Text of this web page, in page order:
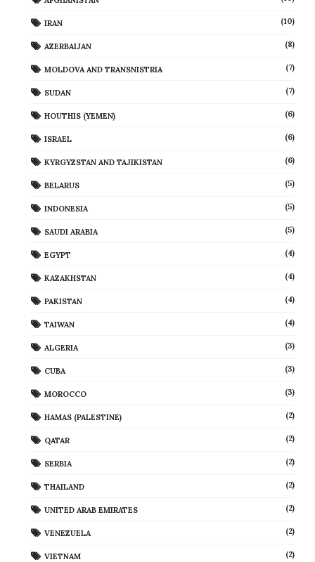
IRAN (10)
AZERBAIJAN (8)
MOLDOVA AND TRANSNISTRIA (7)
SUDAN (7)
HOUTHIS (YEMEN) (6)
ISRAEL (6)
KYRGYZSTAN AND TAJIKISTAN (6)
BELARUS (5)
INDONESIA (5)
SAUDI ARABIA (5)
EGYPT (4)
KAZAKHSTAN (4)
PAKISTAN (4)
TAIWAN (4)
ALGERIA (3)
CUBA (3)
MOROCCO (3)
HAMAS (PALESTINE) (2)
QATAR (2)
SERBIA (2)
THAILAND (2)
UNITED ARAB EMIRATES (2)
VENEZUELA (2)
VIETNAM (2)